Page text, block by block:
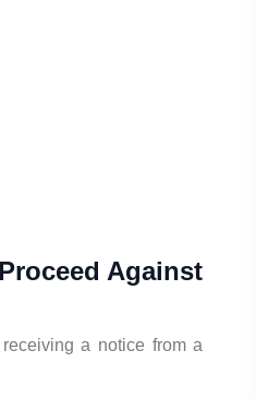
Against
a notice from a